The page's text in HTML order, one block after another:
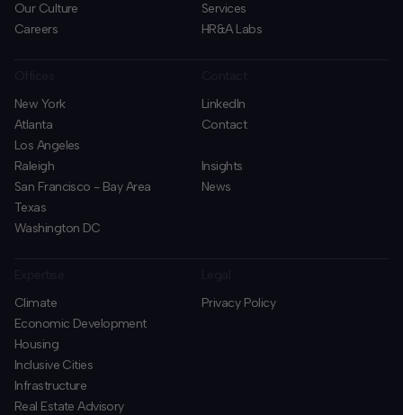
Our Culture
Careers
Services
HR&A Labs
New York
Atlanta
Los Angeles
Raleigh
San Francisco - Bay Area
Texas
Washington DC
LinkedIn
Contact
Insights
News
Climate
Economic Development
Housing
Inclusive Cities
Infrastructure
Real Estate Advisory
Privacy Policy